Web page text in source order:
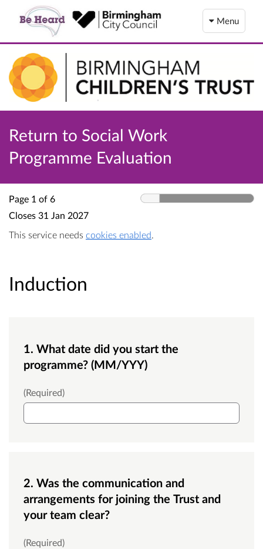
Menu
Return to Social Work
Programme Evaluation
Page 1 of 6
Closes 31 Jan 2027
This service needs cookies enabled.
Induction
1. What date did you start the
programme? (MM/YYY)
What date did you start the programme?
(Required)
2. Was the communication and
arrangements for joining the Trust and
your team clear?
(Required)